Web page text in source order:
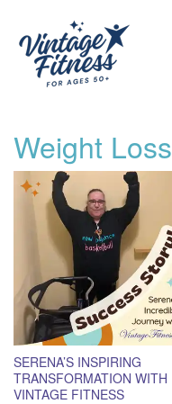
Weight Loss
SERENA’S INSPIRING
TRANSFORMATION WITH
VINTAGE FITNESS